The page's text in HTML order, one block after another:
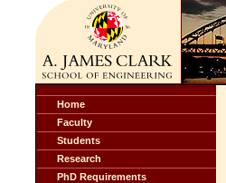
Home
Faculty
Students
Research
PhD Requirements